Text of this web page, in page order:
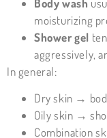
moisturizing
Shower gel
aggressively,
In general:
Dry skin →
Oily skin →
Combination